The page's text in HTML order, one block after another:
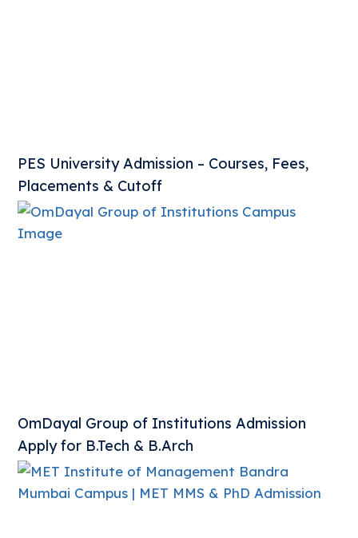
PES University Admission – Courses, Fees,
Placements & Cutoff
OmDayal Group of Institutions Admission
Apply for B.Tech & B.Arch